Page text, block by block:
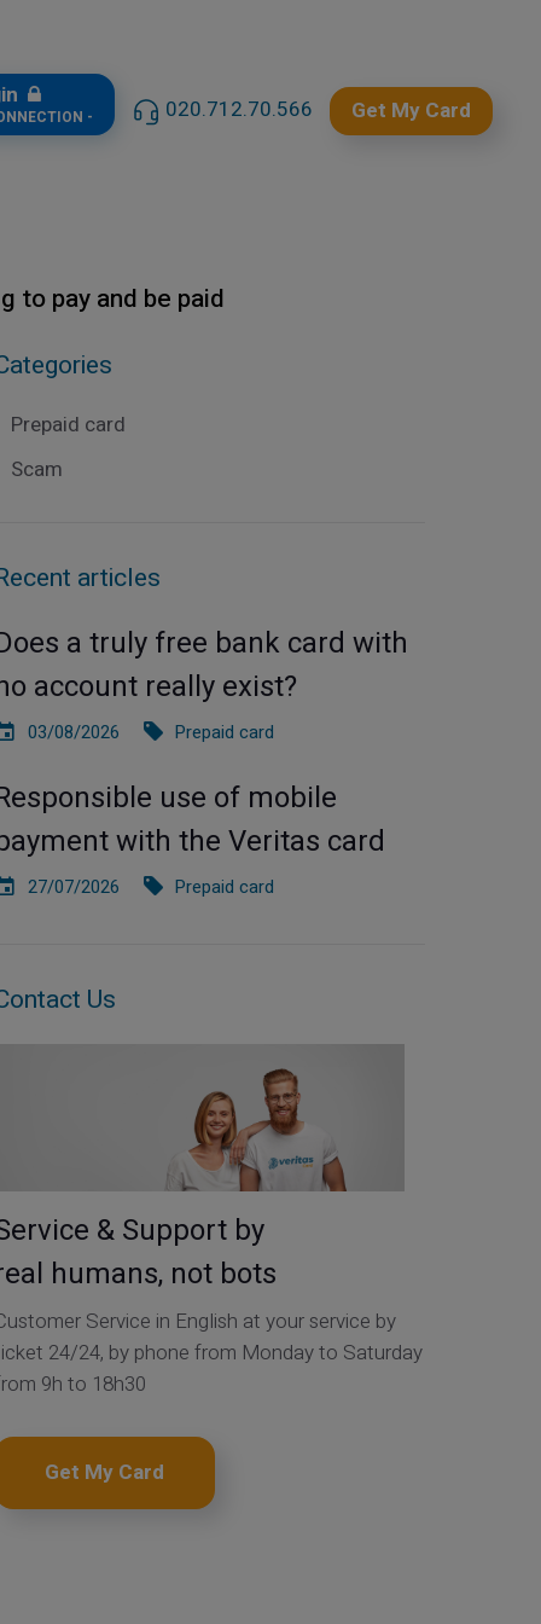
- 020.712.70.566 Get My Card
to pay and be paid
Prepaid card
Scam
articles
a truly free bank card with
account really exist?
03/08/2026 Prepaid card
use of mobile
with the Veritas card
27/07/2026 Prepaid card
Us
& Support by
humans, not bots
Service in English at your service by
24/24, by phone from Monday to Saturday
9h to 18h30
Get My Card